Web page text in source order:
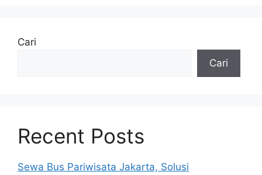
Cari
Cari
Recent Posts
Sewa Bus Pariwisata Jakarta, Solusi